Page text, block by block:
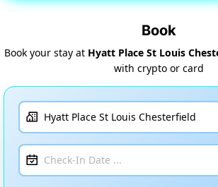
Book
Book your stay at Hyatt Place St Louis
with crypto or card